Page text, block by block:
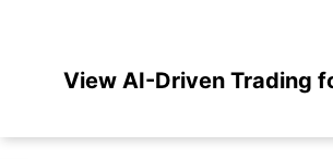
View AI-Driven Trading